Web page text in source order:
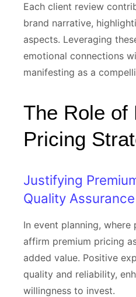
Each client review
brand narrative,
aspects. Leveraging
emotional connections
manifesting as a
The Role of
Pricing
Justifying
Quality Assurance
In event planning,
affirm premium pricing
added value. Positive
quality and reliability,
willingness to invest.